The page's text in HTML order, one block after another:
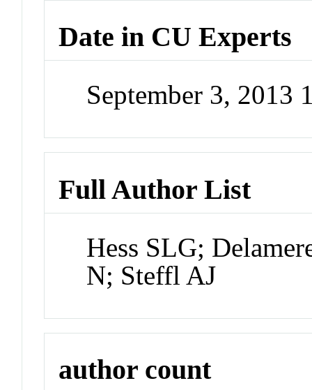
Date in CU Experts
September 3, 2013
Full Author List
Hess SLG;
N; Steffl AJ
author count